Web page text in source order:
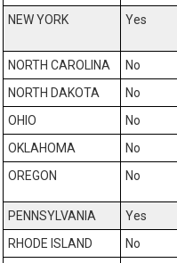
NEW YORK
Yes
NORTH CAROLINA No
NORTH DAKOTA
No
OHIO
No
OKLAHOMA
No
OREGON
No
PENNSYLVANIA Yes
RHODE ISLAND
No